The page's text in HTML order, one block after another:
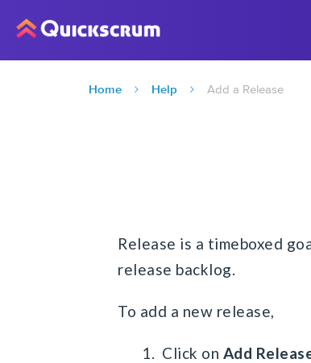
Home Help Add a Release
Release is a timeboxed
release backlog.
To add a new release,
1. Click on Add